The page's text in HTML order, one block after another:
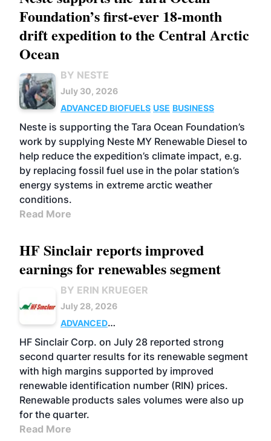
Foundation’s first-ever 18-month
drift expedition to the Central Arctic
Ocean
BY NESTE
July 30, 2026
ADVANCED BIOFUELS USE BUSINESS
Neste is supporting the Tara Ocean Foundation’s
work by supplying Neste MY Renewable Diesel to
help reduce the expedition’s climate impact, e.g.
by replacing fossil fuel use in the polar station’s
energy systems in extreme arctic weather
conditions.
Read More
HF Sinclair reports improved
earnings for renewables segment
BY ERIN KRUEGER
July 28, 2026
ADVANCED
BIOFUELS
BUSINESS OPERATIONS
HF Sinclair Corp. on July 28 reported strong
second quarter results for its renewable segment
with high margins supported by improved
renewable identification number (RIN) prices.
Renewable products sales volumes were also up
for the quarter.
Read More